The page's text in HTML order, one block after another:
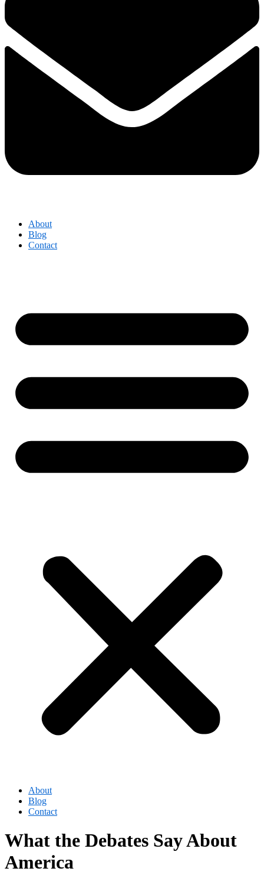
About
Blog
Contact
About
Blog
Contact
What the Debates Say About
America